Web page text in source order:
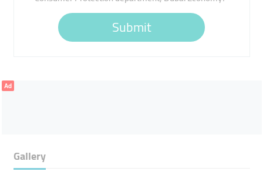
Submit
Ad
Gallery